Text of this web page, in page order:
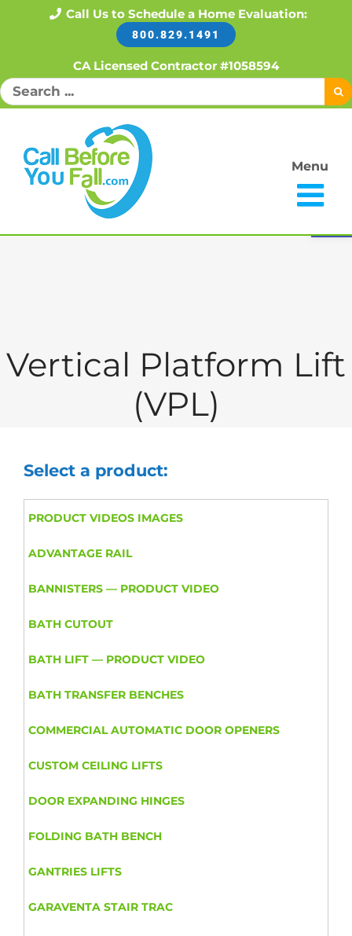
Call Us to Schedule a Home Evaluation:
800.829.1491
CA Licensed Contractor #1058594
Search
for:
Menu
Vertical Platform Lift
(VPL)
Select a product:
PRODUCT VIDEOS IMAGES
ADVANTAGE RAIL
BANNISTERS — PRODUCT VIDEO
BATH CUTOUT
BATH LIFT — PRODUCT VIDEO
BATH TRANSFER BENCHES
COMMERCIAL AUTOMATIC DOOR OPENERS
CUSTOM CEILING LIFTS
DOOR EXPANDING HINGES
FOLDING BATH BENCH
GANTRIES LIFTS
GARAVENTA STAIR TRAC